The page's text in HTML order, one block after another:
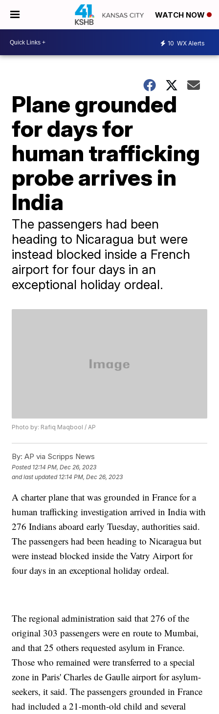
WATCH NOW
10 WX Alerts
Plane grounded
for days for
human trafficking
probe arrives in
India
The passengers had been
heading to Nicaragua but were
instead blocked inside a French
airport for four days in an
exceptional holiday ordeal.
Photo by: Rafiq Maqbool / AP
By: AP via Scripps News
Posted 12:14 PM, Dec 26, 2023
and last updated 12:14 PM, Dec 26, 2023
A charter plane that was grounded in France for a
human trafficking investigation arrived in India with
276 Indians aboard early Tuesday, authorities said.
The passengers had been heading to Nicaragua but
were instead blocked inside the Vatry Airport for
four days in an exceptional holiday ordeal.
The regional administration said that 276 of the
original 303 passengers were en route to Mumbai,
and that 25 others requested asylum in France.
Those who remained were transferred to a special
zone in Paris' Charles de Gaulle airport for asylum-
seekers, it said. The passengers grounded in France
had included a 21-month-old child and several